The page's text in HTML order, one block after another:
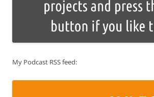
My Podcast RSS feed: